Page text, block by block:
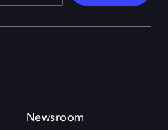
Newsroom